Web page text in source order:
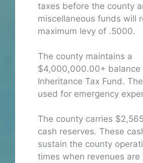
taxes before the county
miscellaneous funds will
maximum levy of .5000.
The county maintains a
$4,000,000.00+ balance
Inheritance Tax Fund.
used for emergency
The county carries
cash reserves. These
sustain the county
times when revenues are